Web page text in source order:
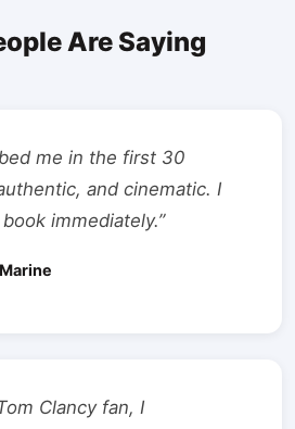
Are Saying
me in the first 30
and cinematic. I
immediately.”
Clancy fan, I